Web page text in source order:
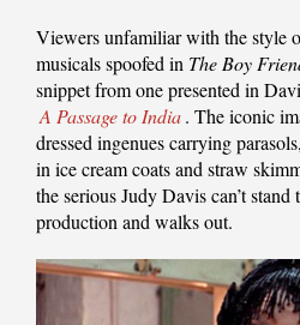
Viewers unfamiliar with the style
musicals spoofed in The Boy
snippet from one presented in
A Passage to India. The iconic
dressed ingenues carrying
in ice cream coats and straw
the serious Judy Davis can’t stand
production and walks out.